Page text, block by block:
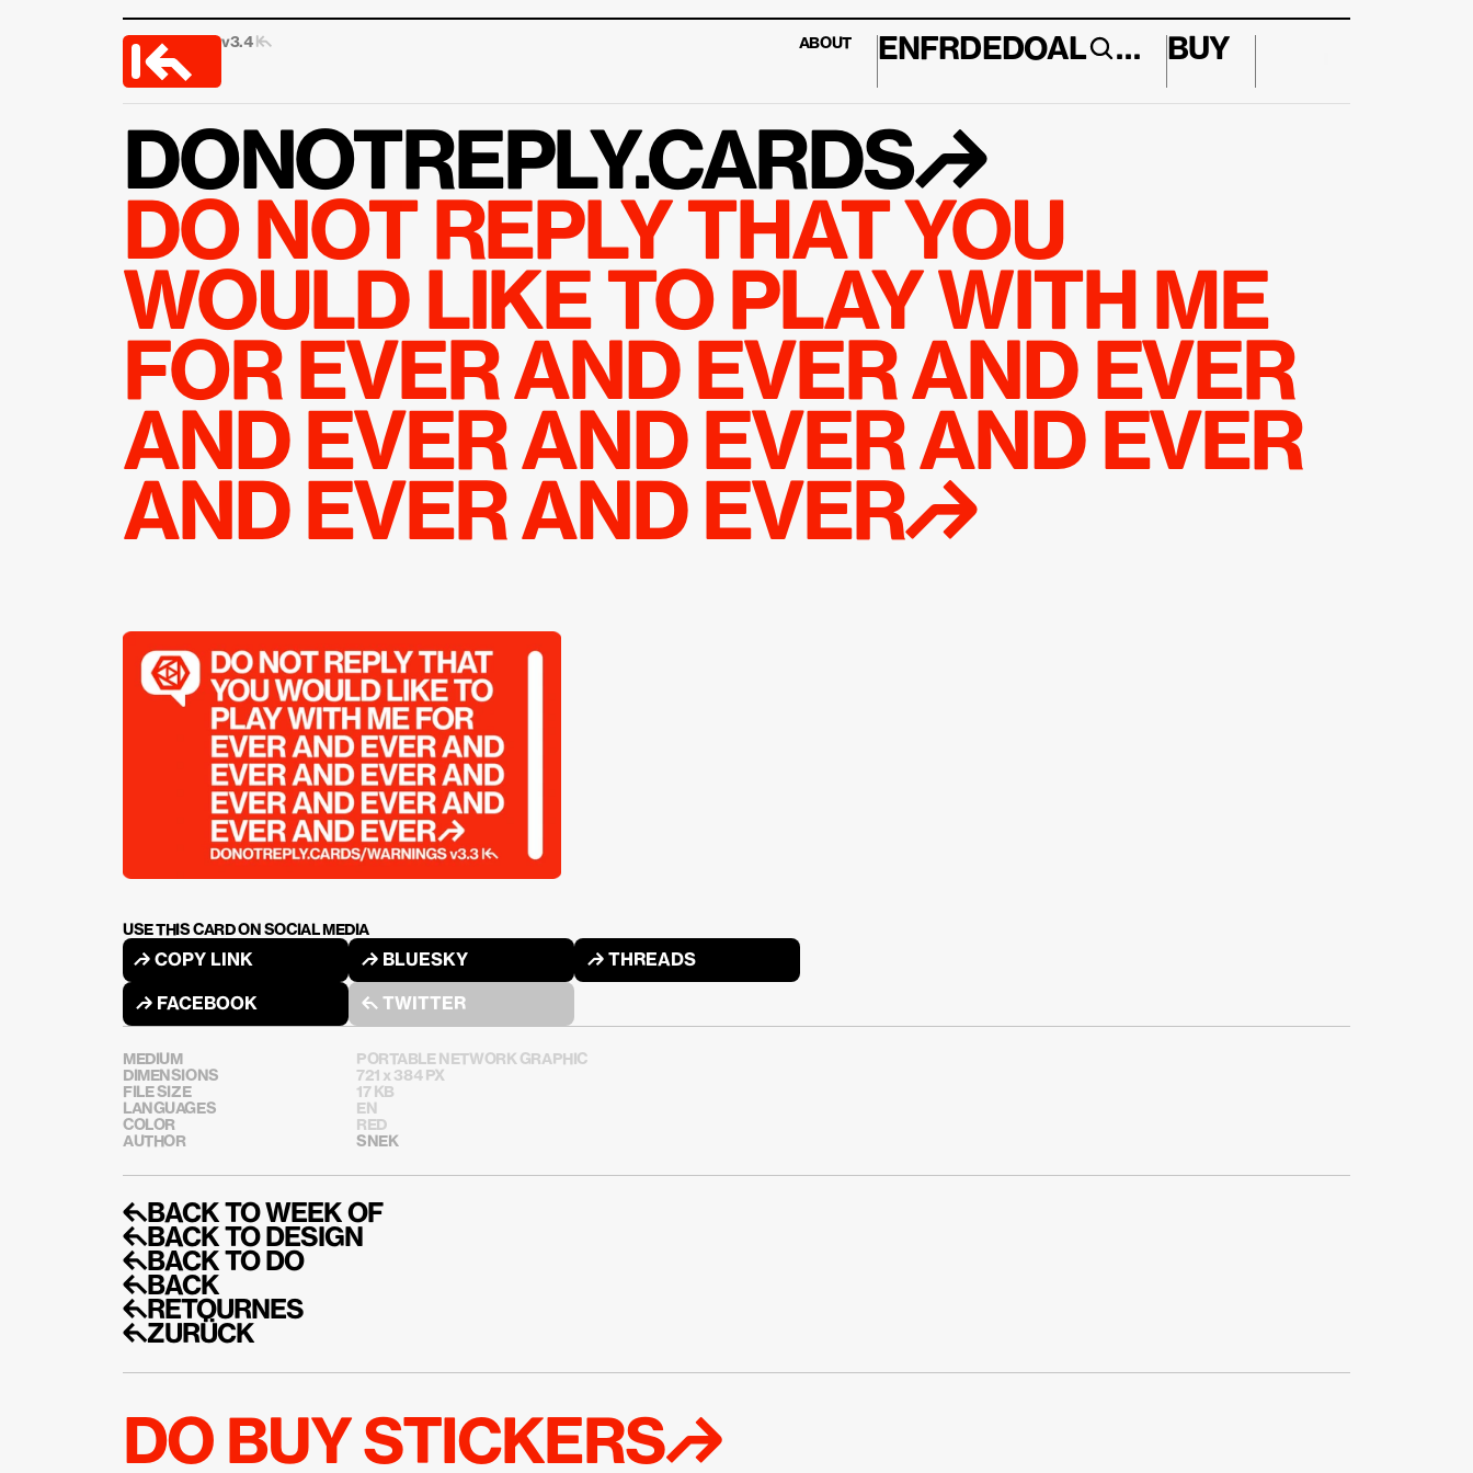
v3.4 |↰ ABOUT EN FR DEDOAL … BUY
DONOTREPLY.CARDS↱
DO NOT REPLY THAT YOU
WOULD LIKE TO PLAY WITH ME
FOR EVER AND EVER AND EVER
AND EVER AND EVER AND EVER
AND EVER AND EVER↱
USE THIS CARD ON SOCIAL MEDIA
↱ COPY LINK ↱ BLUESKY ↱ THREADS
↱ FACEBOOK ↰ TWITTER
MEDIUM
PORTABLE NETWORK GRAPHIC
DIMENSIONS
721 x 384 PX
FILE SIZE
17 KB
LANGUAGES
EN
COLOR
RED
AUTHOR
SNEK
↰BACK TO WEEK OF
↰BACK TO DESIGN
↰BACK TO DO
↰BACK
↰RETOURNES
↰ZURÜCK
DO BUY STICKERS↱